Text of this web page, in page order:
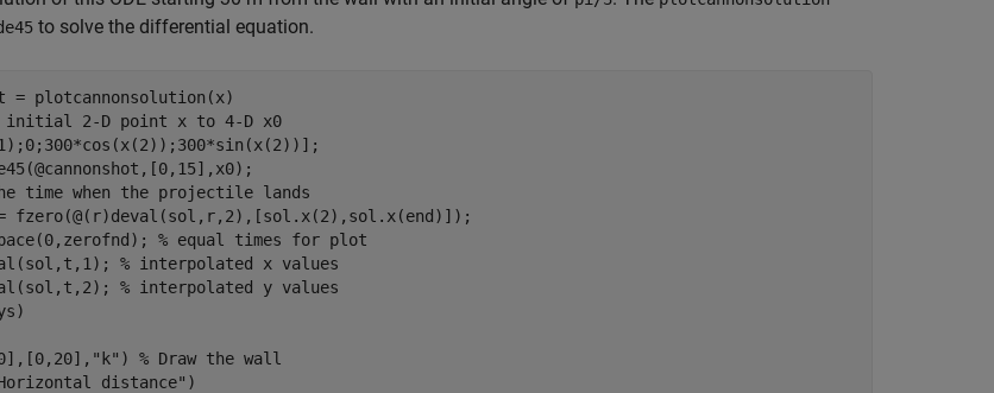
to solve the differential equation.
= plotcannonsolution(x)
initial 2-D point x to 4-D x0
time when the projectile lands
fzero(@(r)deval(sol,r,2),[sol.x(2),sol.x(end)]);
% equal times for plot
% interpolated x values
% interpolated y values
"k" ) % Draw the wall
distance" )